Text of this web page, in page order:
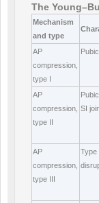
The
Mechanism
and type
AP
compression,
type I
AP
compression,
type II
SI
AP
compression,
type III
Type